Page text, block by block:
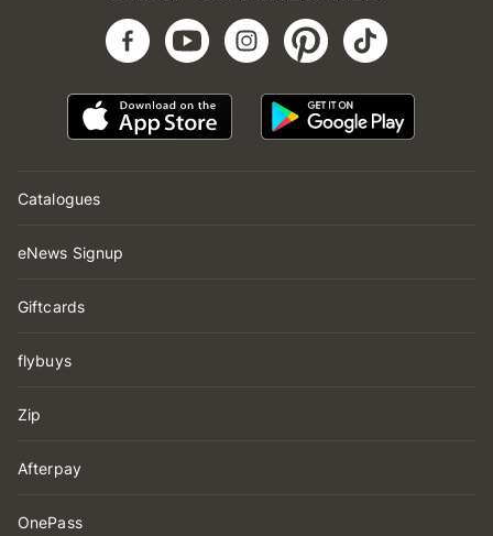
Catalogues
eNews Signup
Giftcards
flybuys
Zip
Afterpay
OnePass